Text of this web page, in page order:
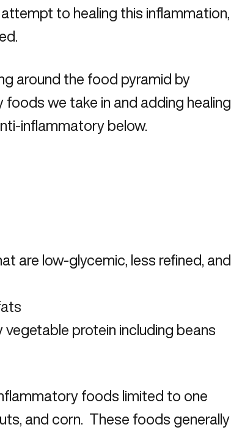
to healing this inflammation,
around the food pyramid by
we take in and adding healing
inflammatory below.
are low-glycemic, less refined, and
protein including beans
foods limited to one
and corn. These foods generally